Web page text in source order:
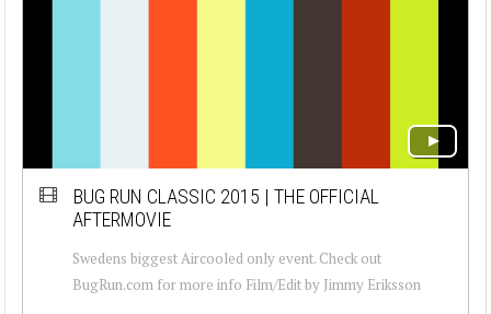
BUG RUN CLASSIC 2015 | THE OFFICIAL
AFTERMOVIE
Swedens biggest Aircooled only event. Check out
BugRun.com for more info Film/Edit by Jimmy Eriksson